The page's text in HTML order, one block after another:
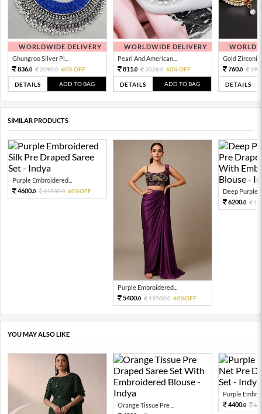
WORLDWIDE DELIVERY
Ghungroo Silver Pl...
836.0 2090.0 60% OFF
DETAILS ADD TO BAG
WORLDWIDE DELIVERY
Pearl And American...
811.0 2028.0 60% OFF
DETAILS ADD TO BAG
Gold Zirconia
760.0
DETAILS
SIMILAR PRODUCTS
Purple Embroidered...
4600.0 11500.0 60%OFF
Purple Embroidered...
5400.0 13500.0 60%OFF
Deep Purple
6200.0
YOU MAY ALSO LIKE
Orange Tissue Pre ...
Purple
4400.0